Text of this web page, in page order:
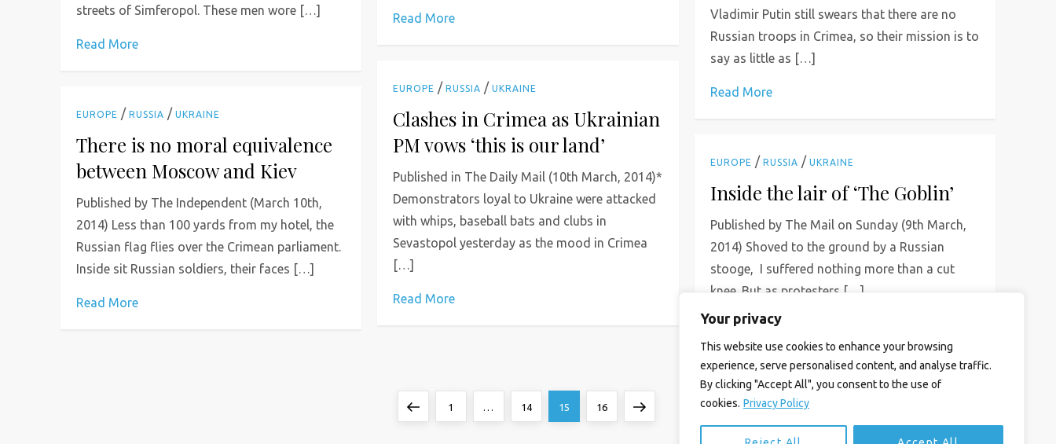
Your privacy
This website use cookies to enhance your browsing
experience, serve personalised content, and analyse traffic.
By clicking "Accept All", you consent to the use of
cookies. Privacy Policy
Read More
streets of Simferopol. These men wore […]
Read More
Vladimir Putin still swears that there are no
Russian troops in Crimea, so their mission is to
say as little as […]
Read More
EUROPE /RUSSIA /UKRAINE
Clashes in Crimea as Ukrainian
PM vows ‘this is our land’
Published in The Daily Mail (10th March, 2014)*
Demonstrators loyal to Ukraine were attacked
with whips, baseball bats and clubs in
Sevastopol yesterday as the mood in Crimea
[…]
Read More
EUROPE /RUSSIA /UKRAINE
There is no moral equivalence
between Moscow and Kiev
Published by The Independent (March 10th,
2014) Less than 100 yards from my hotel, the
Russian flag flies over the Crimean parliament.
Inside sit Russian soldiers, their faces […]
Read More
EUROPE / RUSSIA / UKRAINE
Inside the lair of ‘The Goblin’
Published by The Mail on Sunday (9th March,
2014) Shoved to the ground by a Russian
stooge, I suffered nothing more than a cut
knee. But as protesters […]
Read More
PreviousPage
1 … Page
14 Page
15 Page
16 Next